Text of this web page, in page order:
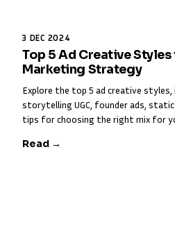
3 DEC 2024
Top 5 Ad Creative
Marketing Strategy
Explore the top 5 ad creative styles,
storytelling UGC, founder ads, static
tips for choosing the right mix for
Read →